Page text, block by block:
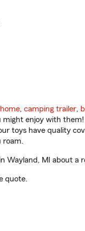
, camping trailer,
enjoy with
toys have quality
roam.
Wayland, MI about a
quote.